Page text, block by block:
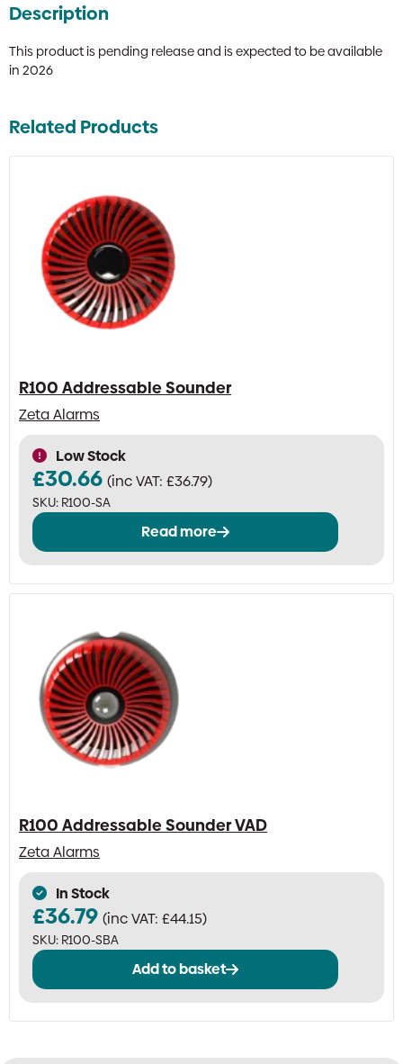
Description
This product is pending release and is expected to be available
in 2026
Related Products
R100 Addressable Sounder
Zeta Alarms
Low Stock
£30.66 (inc VAT: £36.79)
SKU: R100-SA
Read more
R100 Addressable Sounder VAD
Zeta Alarms
In Stock
£36.79 (inc VAT: £44.15)
SKU: R100-SBA
Add to basket